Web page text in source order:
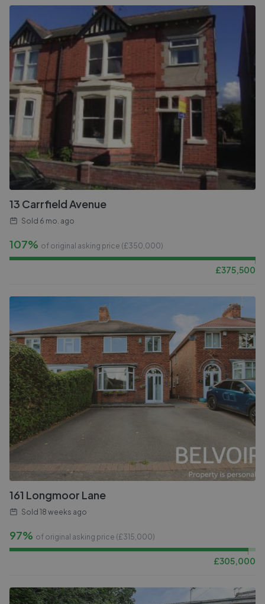
13 Carrfield Avenue
Sold 6 mo. ago
107% of original asking price (£350,000)
£375,500
161 Longmoor Lane
Sold 18 weeks ago
97% of original asking price (£315,000)
£305,000